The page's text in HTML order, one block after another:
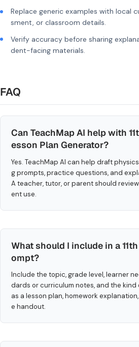
Replace generic examples with local
sment, or classroom details.
Verify accuracy before sharing
dent-facing materials.
FAQ
Can TeachMap AI help with
esson Plan Generator?
Yes. TeachMap AI can help draft
g prompts, practice questions, and
A teacher, tutor, or parent should
ent use.
What should I include in a
ompt?
Include the topic, grade level, learner
dards or curriculum notes, and the kind
as a lesson plan, homework
e handout.